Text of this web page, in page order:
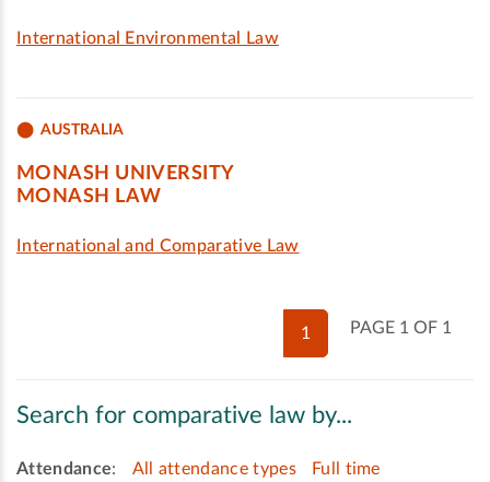
International Environmental Law
AUSTRALIA
MONASH UNIVERSITY
MONASH LAW
International and Comparative Law
PAGE 1 OF 1
1
Search for comparative law by...
Attendance: All attendance types
Full time